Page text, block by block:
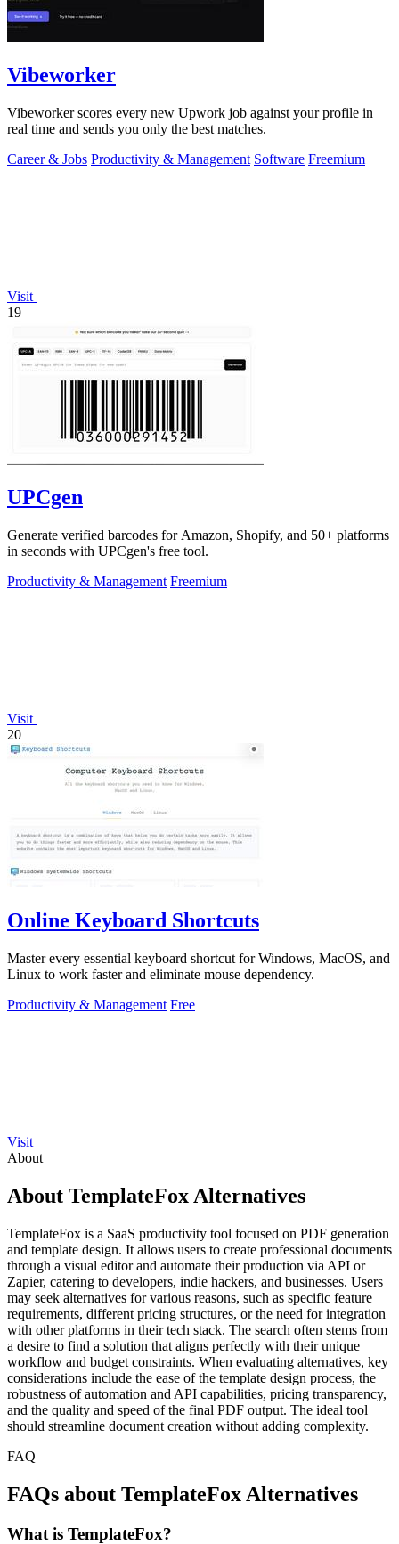
Vibeworker
Vibeworker scores every new Upwork job against your profile in
real time and sends you only the best matches.
Career & Jobs Productivity & Management Software Freemium
Visit
19
UPCgen
Generate verified barcodes for Amazon, Shopify, and 50+ platforms
in seconds with UPCgen's free tool.
Productivity & Management Freemium
Visit
20
Online Keyboard Shortcuts
Master every essential keyboard shortcut for Windows, MacOS, and
Linux to work faster and eliminate mouse dependency.
Productivity & Management Free
Visit
About
About TemplateFox Alternatives
TemplateFox is a SaaS productivity tool focused on PDF generation
and template design. It allows users to create professional documents
through a visual editor and automate their production via API or
Zapier, catering to developers, indie hackers, and businesses. Users
may seek alternatives for various reasons, such as specific feature
requirements, different pricing structures, or the need for integration
with other platforms in their tech stack. The search often stems from
a desire to find a solution that aligns perfectly with their unique
workflow and budget constraints. When evaluating alternatives, key
considerations include the ease of the template design process, the
robustness of automation and API capabilities, pricing transparency,
and the quality and speed of the final PDF output. The ideal tool
should streamline document creation without adding complexity.
FAQ
FAQs about TemplateFox Alternatives
What is TemplateFox?